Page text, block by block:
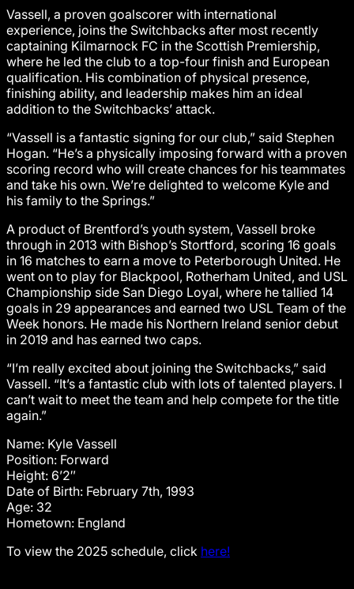
Vassell, a proven goalscorer with international
experience, joins the Switchbacks after most recently
captaining Kilmarnock FC in the Scottish Premiership,
where he led the club to a top-four finish and European
qualification. His combination of physical presence,
finishing ability, and leadership makes him an ideal
addition to the Switchbacks’ attack.
“Vassell is a fantastic signing for our club,” said Stephen
Hogan. “He’s a physically imposing forward with a proven
scoring record who will create chances for his teammates
and take his own. We’re delighted to welcome Kyle and
his family to the Springs.”
A product of Brentford’s youth system, Vassell broke
through in 2013 with Bishop’s Stortford, scoring 16 goals
in 16 matches to earn a move to Peterborough United. He
went on to play for Blackpool, Rotherham United, and USL
Championship side San Diego Loyal, where he tallied 14
goals in 29 appearances and earned two USL Team of the
Week honors. He made his Northern Ireland senior debut
in 2019 and has earned two caps.
“I’m really excited about joining the Switchbacks,” said
Vassell. “It’s a fantastic club with lots of talented players. I
can’t wait to meet the team and help compete for the title
again.”
Name: Kyle Vassell
Position: Forward
Height: 6’2″
Date of Birth: February 7th, 1993
Age: 32
Hometown: England
To view the 2025 schedule, click here!